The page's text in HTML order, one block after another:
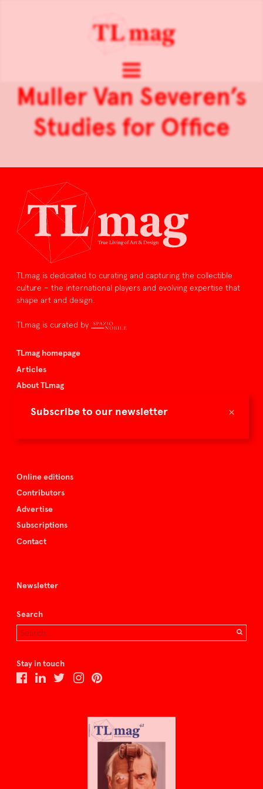
×
Subscribe to our newsletter
Muller Van Severen’s
Studies for Office
TLmag is dedicated to curating and capturing the collectible
culture – the international players and evolving expertise that
shape art and design.
TLmag is curated by
TLmag homepage
Articles
About TLmag
Spazio Nobile
Online editions
Contributors
Advertise
Subscriptions
Contact
Newsletter
Search
Stay in touch